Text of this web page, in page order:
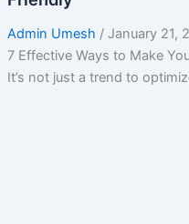
Admin Umesh / January 21,
7 Effective Ways to Make
It’s not just a trend to